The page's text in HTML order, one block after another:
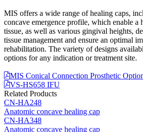
MIS offers a wide range of healing caps,
concave emergence profile, which enable a
tissue, as well as various gingival heights,
tissue management and ensure an optimal
rehabilitation. The variety of designs
options for any indication or treatment site.
MIS Conical Connection Prosthetic
VS-HS658 IFU
Related Products
CN-HA248
Anatomic concave healing cap
CN-HA348
Anatomic concave healing cap